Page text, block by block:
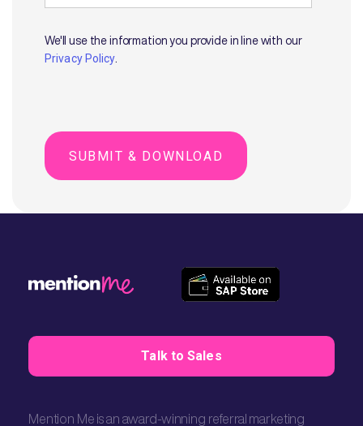
We'll use the information you provide in line with our
Privacy Policy.
Talk to Sales
Mention Me is an award-winning referral marketing